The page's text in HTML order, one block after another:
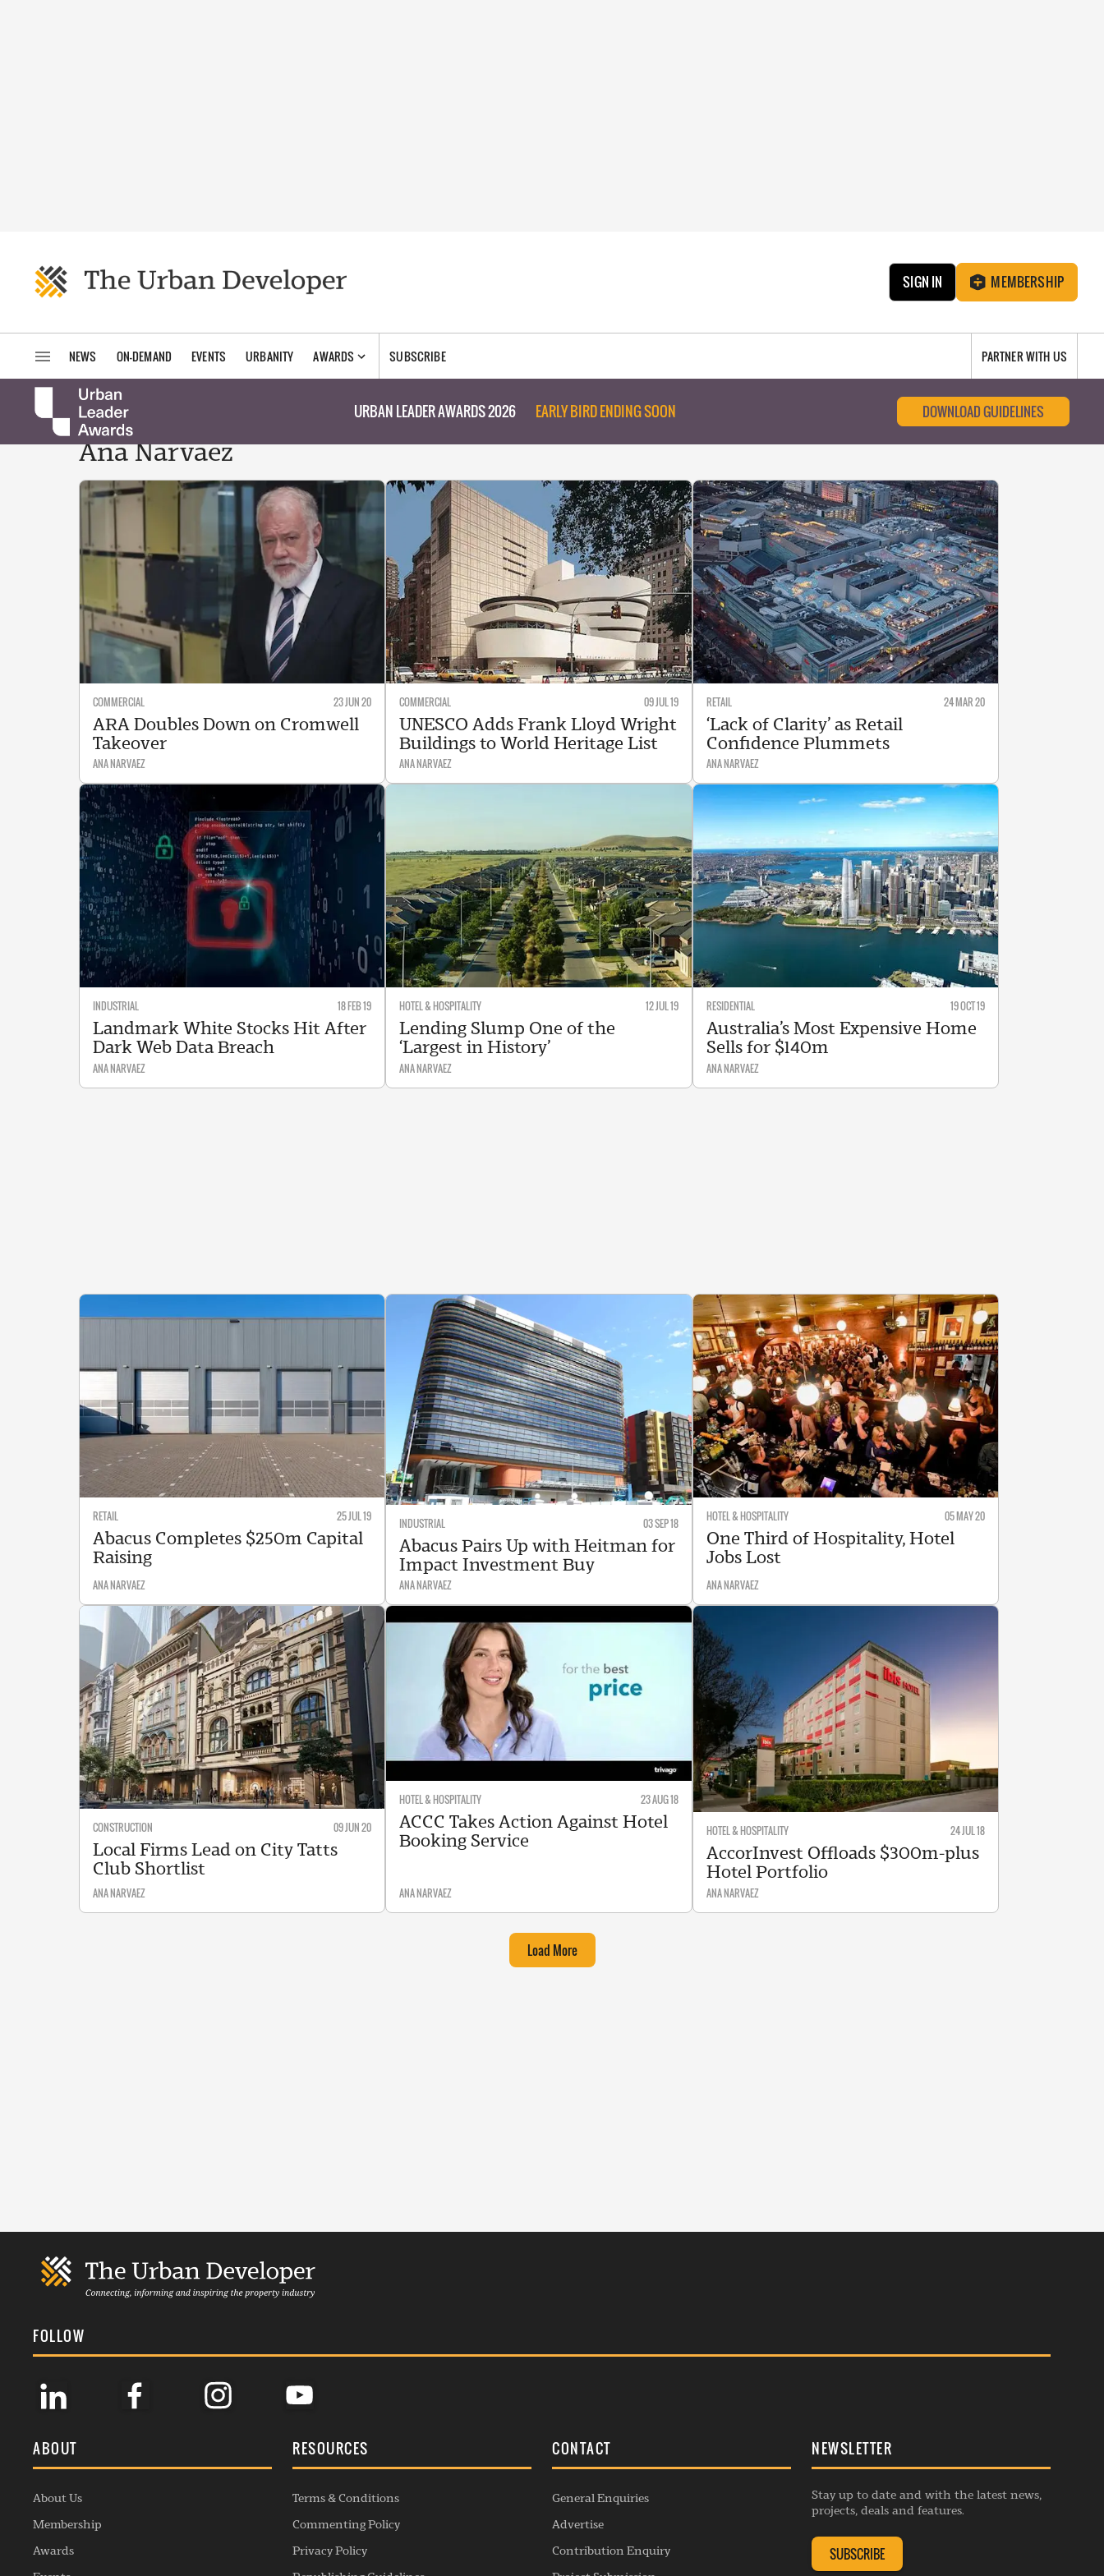
SIGN IN MEMBERSHIP
NEWS ON-DEMAND EVENTS URBANITY AWARDS SUBSCRIBE PARTNER WITH US
URBAN LEADER AWARDS 2026 EARLY BIRD ENDING SOON DOWNLOAD GUIDELINES
Ana Narvaez
COMMERCIAL 23 JUN 20
ARA Doubles Down on Cromwell
Takeover
ANA NARVAEZ
COMMERCIAL 09 JUL 19
UNESCO Adds Frank Lloyd Wright
Buildings to World Heritage List
ANA NARVAEZ
RETAIL 24 MAR 20
‘Lack of Clarity’ as Retail
Confidence Plummets
ANA NARVAEZ
INDUSTRIAL 18 FEB 19
Landmark White Stocks Hit After
Dark Web Data Breach
ANA NARVAEZ
HOTEL & HOSPITALITY 12 JUL 19
Lending Slump One of the
‘Largest in History’
ANA NARVAEZ
RESIDENTIAL 19 OCT 19
Australia’s Most Expensive Home
Sells for $140m
ANA NARVAEZ
RETAIL 25 JUL 19
Abacus Completes $250m Capital
Raising
ANA NARVAEZ
INDUSTRIAL 03 SEP 18
Abacus Pairs Up with Heitman for
Impact Investment Buy
ANA NARVAEZ
HOTEL & HOSPITALITY 05 MAY 20
One Third of Hospitality, Hotel
Jobs Lost
ANA NARVAEZ
CONSTRUCTION 09 JUN 20
Local Firms Lead on City Tatts
Club Shortlist
ANA NARVAEZ
HOTEL & HOSPITALITY 23 AUG 18
ACCC Takes Action Against Hotel
Booking Service
ANA NARVAEZ
HOTEL & HOSPITALITY 24 JUL 18
AccorInvest Offloads $300m-plus
Hotel Portfolio
ANA NARVAEZ
Load More
FOLLOW
ABOUT
About Us
Membership
Awards
RESOURCES
Terms & Conditions
Commenting Policy
Privacy Policy
CONTACT
General Enquiries
Advertise
Contribution Enquiry
NEWSLETTER
Stay up to date and with the latest news,
projects, deals and features.
SUBSCRIBE